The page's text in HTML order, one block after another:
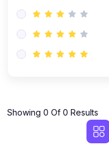
Showing 0 Of 0 Results